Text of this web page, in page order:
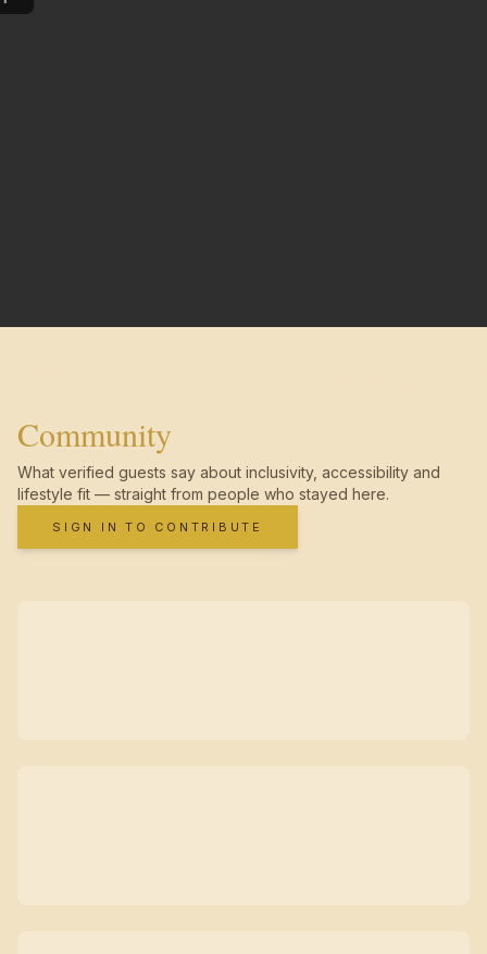
Community
What verified guests say about inclusivity, accessibility and
lifestyle fit — straight from people who stayed here.
SIGN IN TO CONTRIBUTE